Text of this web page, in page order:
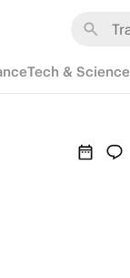
Tech & Science